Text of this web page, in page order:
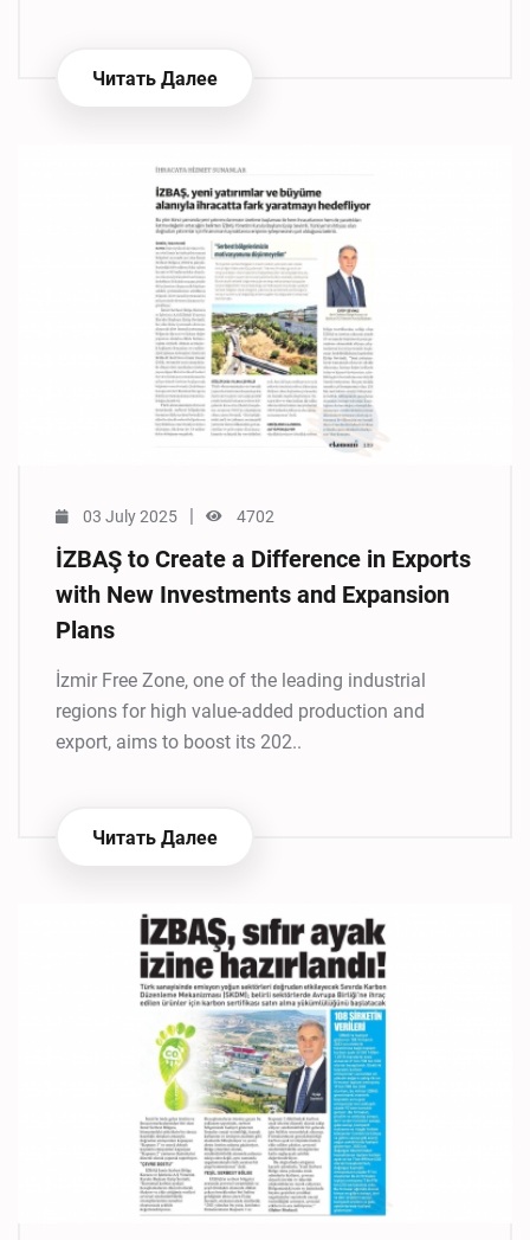
Читать Далее
03 July 2025 | 4702
İZBAŞ to Create a Difference in Exports
with New Investments and Expansion
Plans
İzmir Free Zone, one of the leading industrial
regions for high value-added production and
export, aims to boost its 202..
Читать Далее